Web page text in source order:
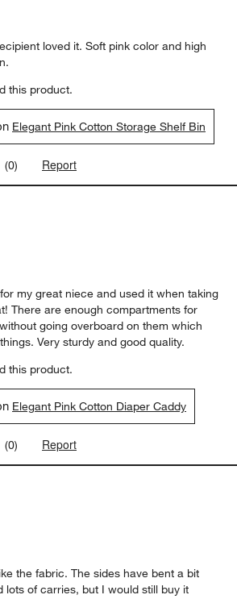
loved it. Soft pink color and high
this product.
Elegant Pink Cotton Storage Shelf Bin
(0) Report
my great niece and used it when taking
There are enough compartments for
going overboard on them which
Very sturdy and good quality.
this product.
Elegant Pink Cotton Diaper Caddy
(0) Report
the fabric. The sides have bent a bit
lots of carries, but I would still buy it